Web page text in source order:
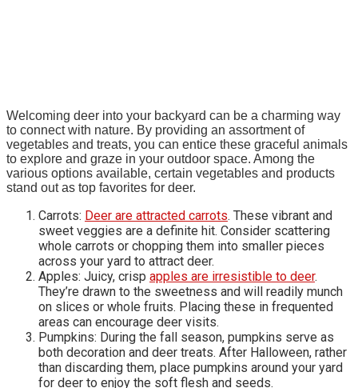
Welcoming deer into your backyard can be a charming way
to connect with nature. By providing an assortment of
vegetables and treats, you can entice these graceful animals
to explore and graze in your outdoor space. Among the
various options available, certain vegetables and products
stand out as top favorites for deer.
Carrots: Deer are attracted carrots. These vibrant and
sweet veggies are a definite hit. Consider scattering
whole carrots or chopping them into smaller pieces
across your yard to attract deer.
Apples: Juicy, crisp apples are irresistible to deer.
They’re drawn to the sweetness and will readily munch
on slices or whole fruits. Placing these in frequented
areas can encourage deer visits.
Pumpkins: During the fall season, pumpkins serve as
both decoration and deer treats. After Halloween, rather
than discarding them, place pumpkins around your yard
for deer to enjoy the soft flesh and seeds.